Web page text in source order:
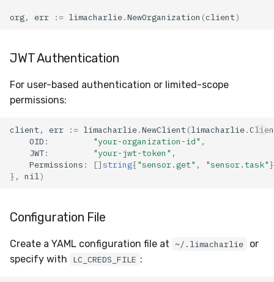
Additional Resources
See Also
org, err := limacharlie.NewOrganization (client)
JWT Authentication
For user-based authentication or limited-scope
permissions:
client, err := limacharlie.NewClient(limacharlie.
OID : "your-organization-id" ,
JWT: "your-jwt-token" ,
Permissions : []string{"sensor.get" , "sensor.task"
},
nil )
Configuration File
Create a YAML configuration file at ~/.limacharlie
or
specify with
LC_CREDS_FILE :